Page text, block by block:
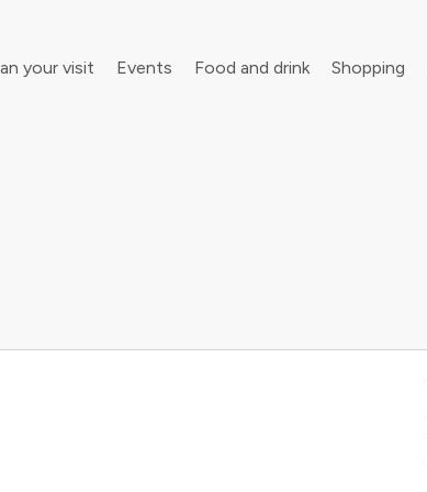
your visit Events Food and drink Shopping